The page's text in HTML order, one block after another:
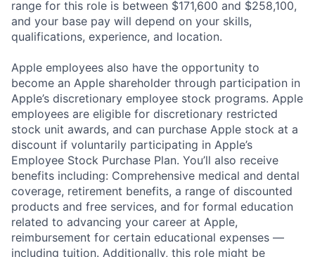
range for this role is between $171,600 and $258,100,
and your base pay will depend on your skills,
qualifications, experience, and location.
Apple employees also have the opportunity to
become an Apple shareholder through participation in
Apple’s discretionary employee stock programs. Apple
employees are eligible for discretionary restricted
stock unit awards, and can purchase Apple stock at a
discount if voluntarily participating in Apple’s
Employee Stock Purchase Plan. You’ll also receive
benefits including: Comprehensive medical and dental
coverage, retirement benefits, a range of discounted
products and free services, and for formal education
related to advancing your career at Apple,
reimbursement for certain educational expenses —
including tuition. Additionally, this role might be